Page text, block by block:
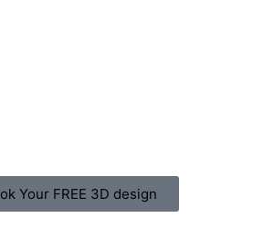
Your FREE 3D design